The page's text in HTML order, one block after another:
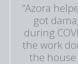
“Azora
got
during
the work
the